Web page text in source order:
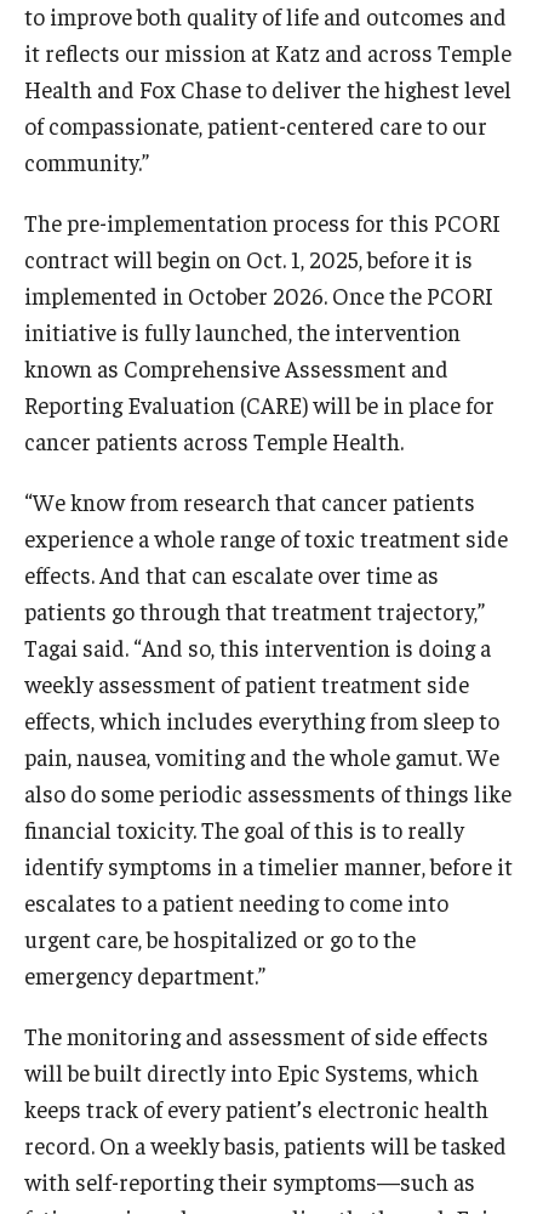
to improve both quality of life and outcomes and
it reflects our mission at Katz and across Temple
Health and Fox Chase to deliver the highest level
of compassionate, patient-centered care to our
community.”
The pre-implementation process for this PCORI
contract will begin on Oct. 1, 2025, before it is
implemented in October 2026. Once the PCORI
initiative is fully launched, the intervention
known as Comprehensive Assessment and
Reporting Evaluation (CARE) will be in place for
cancer patients across Temple Health.
“We know from research that cancer patients
experience a whole range of toxic treatment side
effects. And that can escalate over time as
patients go through that treatment trajectory,”
Tagai said. “And so, this intervention is doing a
weekly assessment of patient treatment side
effects, which includes everything from sleep to
pain, nausea, vomiting and the whole gamut. We
also do some periodic assessments of things like
financial toxicity. The goal of this is to really
identify symptoms in a timelier manner, before it
escalates to a patient needing to come into
urgent care, be hospitalized or go to the
emergency department.”
The monitoring and assessment of side effects
will be built directly into Epic Systems, which
keeps track of every patient’s electronic health
record. On a weekly basis, patients will be tasked
with self-reporting their symptoms—such as